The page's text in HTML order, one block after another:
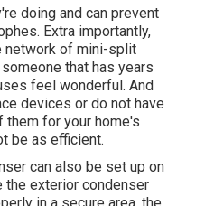
doing and can prevent
Extra importantly,
network of mini-split
that has years
feel wonderful. And
devices or do not have
them for your home's
be as efficient.
can also be set up on
the exterior condenser